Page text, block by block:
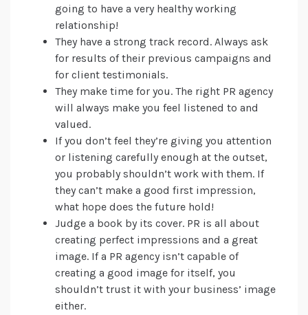
going to have a very healthy working
relationship!
They have a strong track record. Always ask
for results of their previous campaigns and
for client testimonials.
They make time for you. The right PR agency
will always make you feel listened to and
valued.
If you don’t feel they’re giving you attention
or listening carefully enough at the outset,
you probably shouldn’t work with them. If
they can’t make a good first impression,
what hope does the future hold!
Judge a book by its cover. PR is all about
creating perfect impressions and a great
image. If a PR agency isn’t capable of
creating a good image for itself, you
shouldn’t trust it with your business’ image
either.